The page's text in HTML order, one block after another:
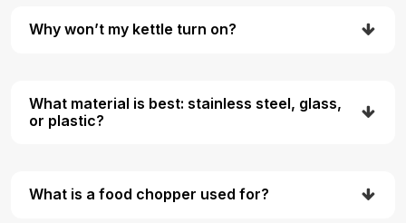
Why won’t my kettle turn on?
What material is best: stainless steel, glass,
or plastic?
What is a food chopper used for?